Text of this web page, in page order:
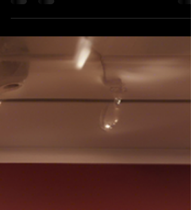
stunning artwork collection of a talented...